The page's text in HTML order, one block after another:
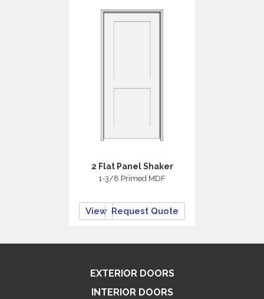
2 Flat Panel Shaker
1-3/8 Primed MDF
View Request Quote
EXTERIOR DOORS
INTERIOR DOORS